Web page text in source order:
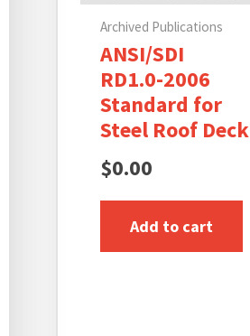
Archived Publications
ANSI/SDI
RD1.0-2006
Standard for
Steel Roof Deck
$0.00
Add to cart